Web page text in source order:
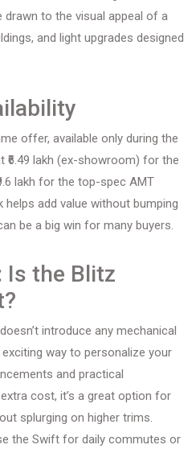
to the visual appeal of a
and light upgrades designed
offer, available only during the
lakh (ex-showroom) for the
lakh for the top-spec AMT
add value without bumping
be a big win for many buyers.
Is the Blitz
introduce any mechanical
way to personalize your
and practical
cost, it’s a great option for
splurging on higher trims.
the Swift for daily commutes or